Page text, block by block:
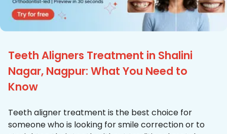
Teeth Aligners Treatment in Shalini
Nagar, Nagpur: What You Need to
Know
Teeth aligner treatment is the best choice for
someone who is looking for smile correction or to